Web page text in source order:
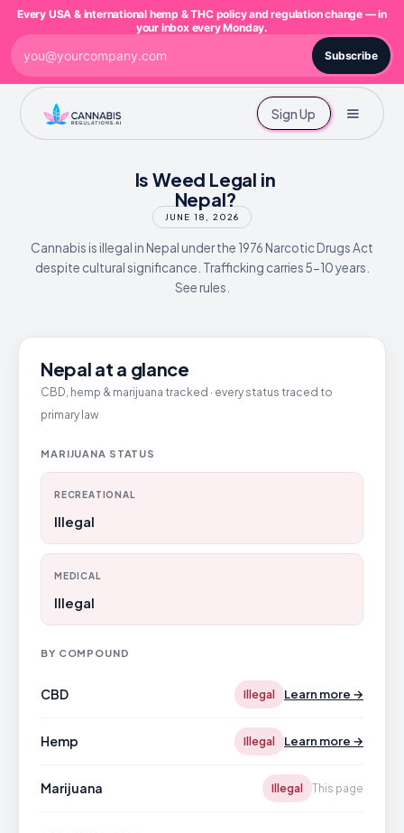
Sign Up
Is Weed Legal in
Nepal?
JUNE 18, 2026
Cannabis is illegal in Nepal under the 1976 Narcotic Drugs Act
despite cultural significance. Trafficking carries 5-10 years.
See rules.
Nepal at a glance
CBD, hemp & marijuana tracked · every status traced to
primary law
MARIJUANA STATUS
RECREATIONAL
Illegal
MEDICAL
Illegal
BY COMPOUND
CBD Illegal Learn more →
Hemp Illegal Learn more →
Marijuana Illegal This page
Every USA & international hemp & THC policy and regulation change — in
your inbox every Monday.
Subscribe